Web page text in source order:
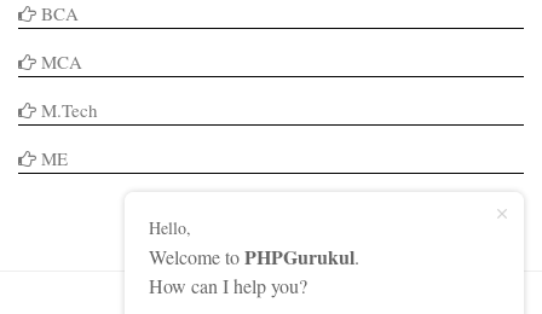
BCA
MCA
M.Tech
ME
Hello,
Welcome toPHPGurukul.
How can I help you?